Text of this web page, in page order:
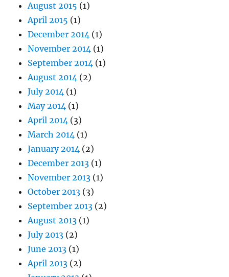
August 2015 (1)
April 2015 (1)
December 2014 (1)
November 2014 (1)
September 2014 (1)
August 2014 (2)
July 2014 (1)
May 2014 (1)
April 2014 (3)
March 2014 (1)
January 2014 (2)
December 2013 (1)
November 2013 (1)
October 2013 (3)
September 2013 (2)
August 2013 (1)
July 2013 (2)
June 2013 (1)
April 2013 (2)